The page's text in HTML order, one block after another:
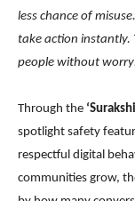
less chance of
take action instantly.
people without
Through the
spotlight safety
respectful digital
communities grow,